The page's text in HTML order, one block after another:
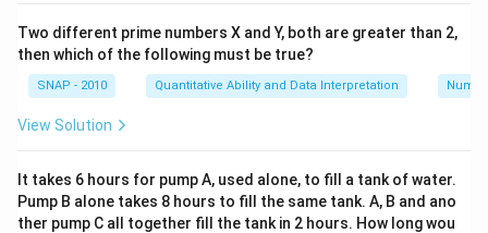
20, 40, 60, and 80 are divisible by 4. However, because
G appears twice in the number, we need G such that
both digits fulfill divisibility together, continuing to the
divisible by 9. For the number G236G0, the sum of its
digits is G + 2 + 3 + 6 + G + 0 = 2G + 11. This must be
Two different prime numbers X and Y, both are greater than 2,
then which of the following must be true?
SNAP - 2010 Quantitative Ability and Data Interpretation
View Solution
It takes 6 hours for pump A, used alone, to fill a tank of water.
Pump B alone takes 8 hours to fill the same tank. A, B and ano
ther pump C all together fill the tank in 2 hours. How long wou